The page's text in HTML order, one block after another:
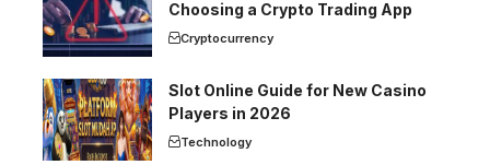
Choosing a Crypto Trading App
Cryptocurrency
Slot Online Guide for New Casino
Players in 2026
Technology